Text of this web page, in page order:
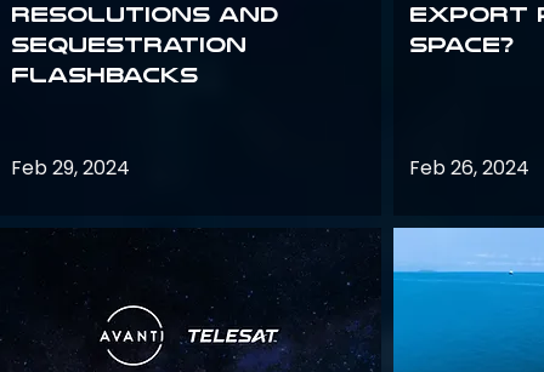
Resolutions and
Sequestration
Flashbacks
Feb 29, 2024
export
space?
Feb 26, 2024